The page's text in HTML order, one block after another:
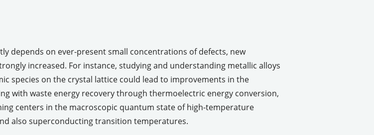
depends on ever-present small concentrations of defects, new
increased. For instance, studying and understanding metallic alloys
species on the crystal lattice could lead to improvements in the
with waste energy recovery through thermoelectric energy conversion,
centers in the macroscopic quantum state of high-temperature
also superconducting transition temperatures.